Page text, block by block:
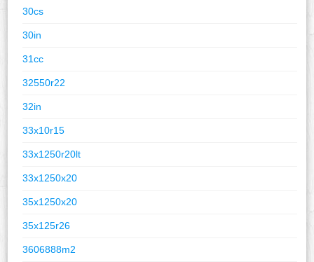
30cs
30in
31cc
32550r22
32in
33x10r15
33x1250r20lt
33x1250x20
35x1250x20
35x125r26
3606888m2